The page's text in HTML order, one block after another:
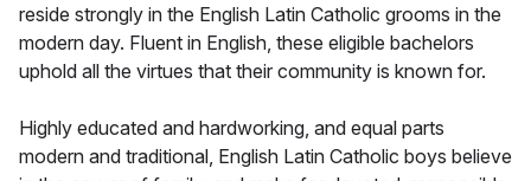
reside strongly in the English Latin Catholic grooms in the
modern day. Fluent in English, these eligible bachelors
uphold all the virtues that their community is known for.
Highly educated and hardworking, and equal parts
modern and traditional, English Latin Catholic boys believe